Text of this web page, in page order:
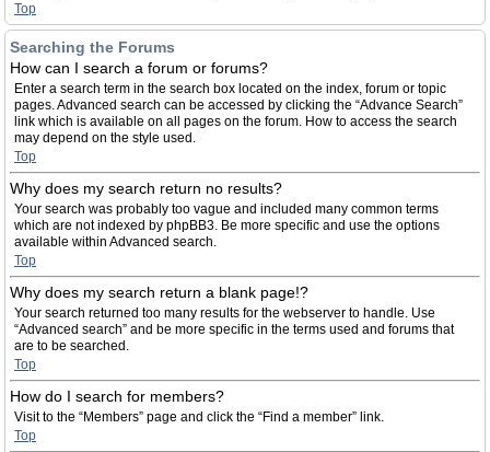
Top
Searching the Forums
How can I search a forum or forums?
Enter a search term in the search box located on the index, forum or topic
pages. Advanced search can be accessed by clicking the “Advance Search”
link which is available on all pages on the forum. How to access the search
may depend on the style used.
Top
Why does my search return no results?
Your search was probably too vague and included many common terms
which are not indexed by phpBB3. Be more specific and use the options
available within Advanced search.
Top
Why does my search return a blank page!?
Your search returned too many results for the webserver to handle. Use
“Advanced search” and be more specific in the terms used and forums that
are to be searched.
Top
How do I search for members?
Visit to the “Members” page and click the “Find a member” link.
Top